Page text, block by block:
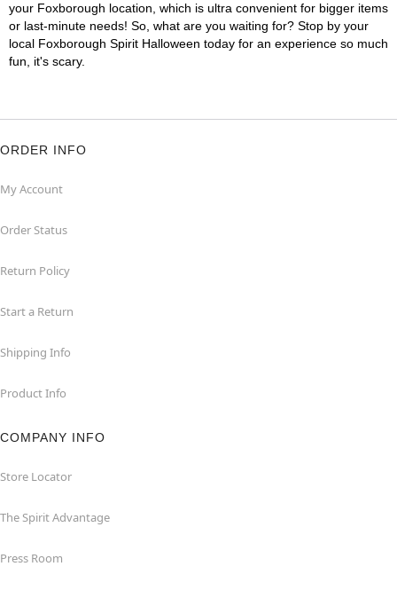
your Foxborough location, which is ultra convenient for bigger items
or last-minute needs! So, what are you waiting for? Stop by your
local Foxborough Spirit Halloween today for an experience so much
fun, it's scary.
ORDER INFO
My Account
Order Status
Return Policy
Start a Return
Shipping Info
Product Info
COMPANY INFO
Store Locator
The Spirit Advantage
Press Room